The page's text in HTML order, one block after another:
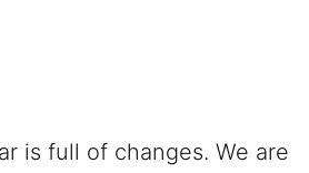
is full of changes. We are